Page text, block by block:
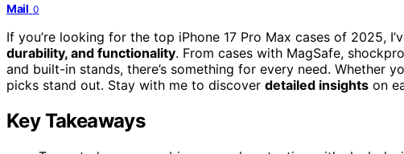
Mail 0
If you’re looking for the top iPhone 17 Pro Max cases of 2025,
durability, and functionality. From cases with MagSafe,
and built-in stands, there’s something for every need. Whether
picks stand out. Stay with me to discover detailed insights on
Key Takeaways